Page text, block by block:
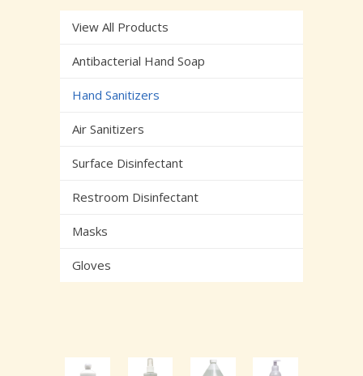
View All Products
Antibacterial Hand Soap
Hand Sanitizers
Air Sanitizers
Surface Disinfectant
Restroom Disinfectant
Masks
Gloves